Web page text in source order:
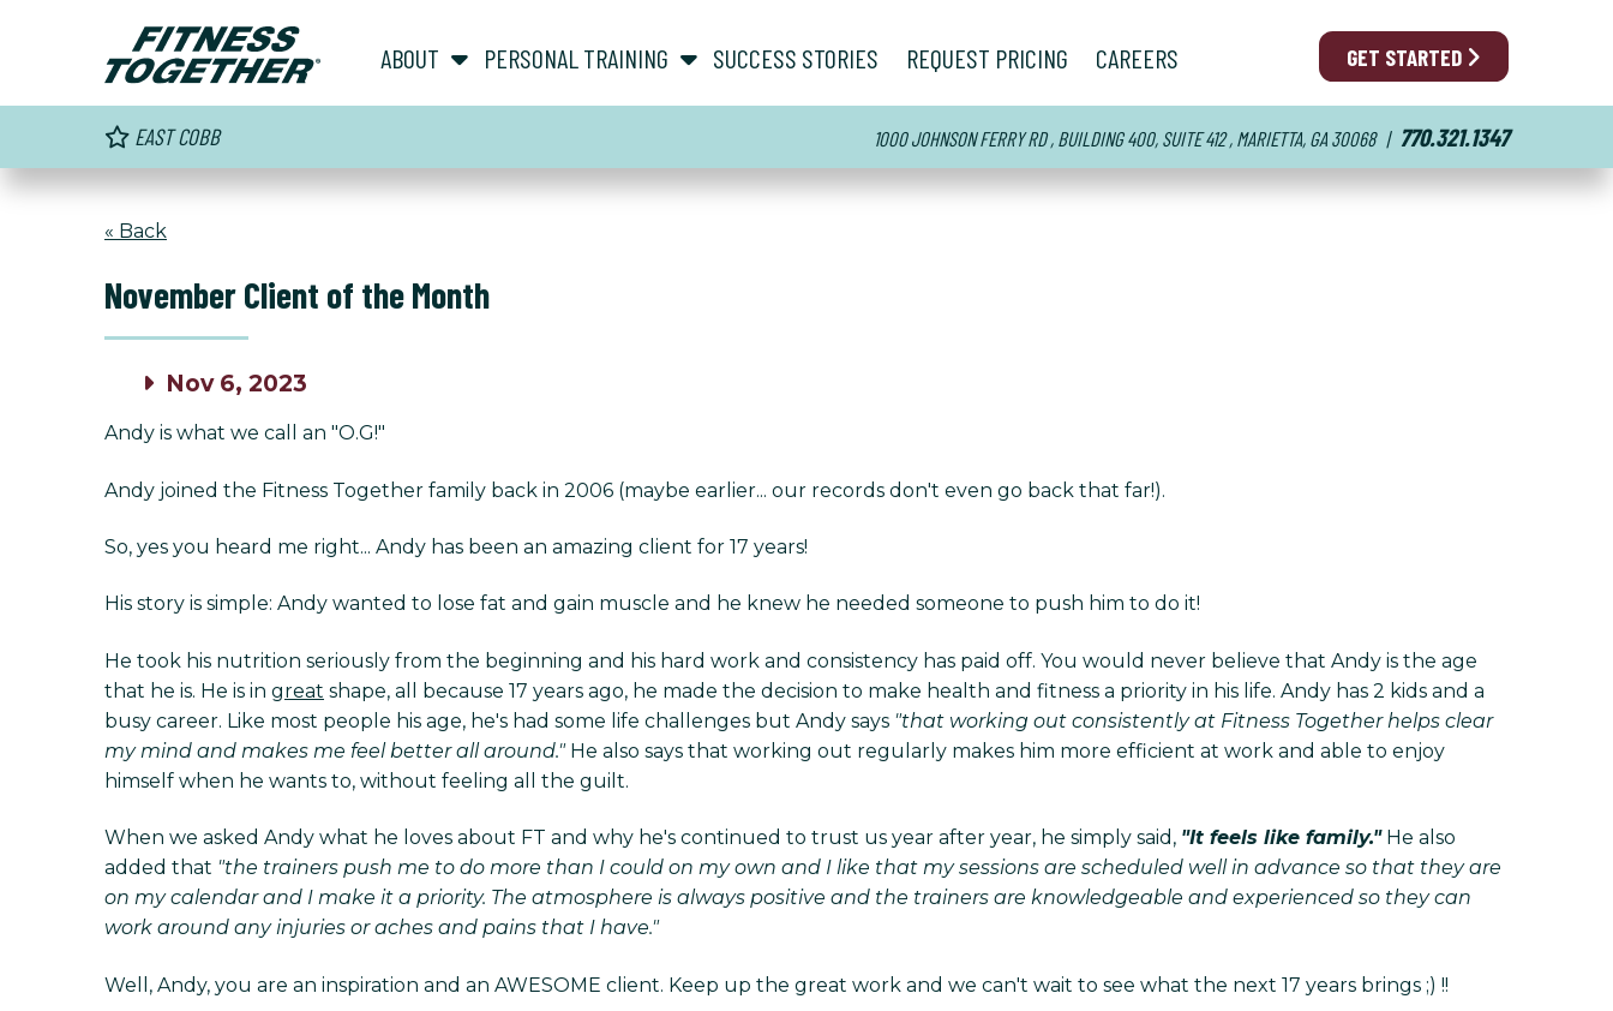
GET STARTED
ABOUT show submenu for “ About ”
PERSONAL TRAINING show submenu for “ Personal Training ”
SUCCESS STORIES REQUEST PRICING CAREERS
EAST COBB 1000 JOHNSON FERRY RD , BUILDING 400, SUITE 412 , MARIETTA, GA 30068 | 770.321.1347
« Back
November Client of the Month
Nov 6, 2023
Andy is what we call an "O.G!"
Andy joined the Fitness Together family back in 2006 (maybe earlier... our records don't even go back that far!).
So, yes you heard me right... Andy has been an amazing client for 17 years!
His story is simple: Andy wanted to lose fat and gain muscle and he knew he needed someone to push him to do it!
He took his nutrition seriously from the beginning and his hard work and consistency has paid off. You would never believe that Andy is the age
that he is. He is in great shape, all because 17 years ago, he made the decision to make health and fitness a priority in his life. Andy has 2 kids and a
busy career. Like most people his age, he's had some life challenges but Andy says "that working out consistently at Fitness Together helps clear
my mind and makes me feel better all around."He also says that working out regularly makes him more efficient at work and able to enjoy
himself when he wants to, without feeling all the guilt.
When we asked Andy what he loves about FT and why he's continued to trust us year after year, he simply said, "It feels like family."He also
added that "the trainers push me to do more than I could on my own and I like that my sessions are scheduled well in advance so that they are
on my calendar and I make it a priority. The atmosphere is always positive and the trainers are knowledgeable and experienced so they can
work around any injuries or aches and pains that I have."
Well, Andy, you are an inspiration and an AWESOME client. Keep up the great work and we can't wait to see what the next 17 years brings ;) !!